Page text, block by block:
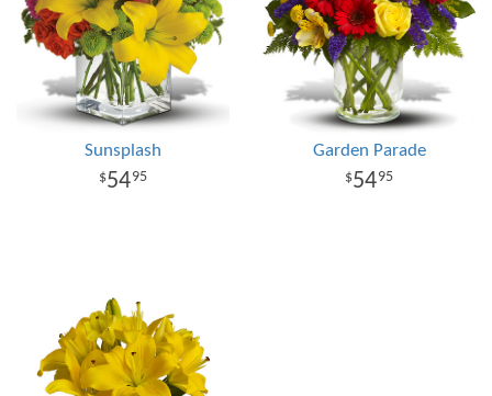
Sunsplash
5495
Garden Parade
5495